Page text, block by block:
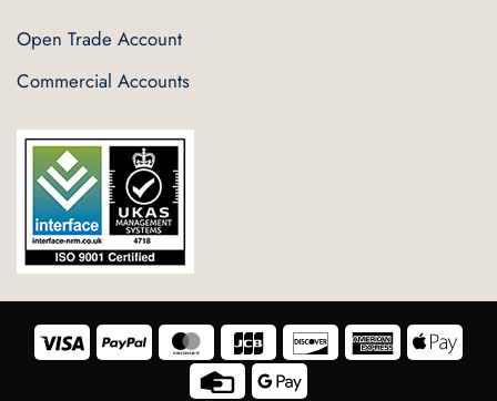
Open Trade Account
Commercial Accounts
Visa PayPal MasterCard JCB Discover American
Express Pay
Credit
Google